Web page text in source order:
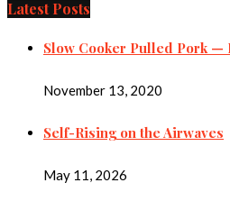
Latest Posts
Slow Cooker Pulled Pork —
November 13, 2020
Self-Rising on the Airwaves
May 11, 2026